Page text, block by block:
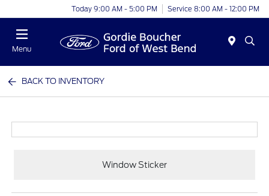
Today 9:00 AM - 5:00 PM Service 8:00 AM - 12:00 PM
Menu
BACK TO INVENTORY
Window Sticker